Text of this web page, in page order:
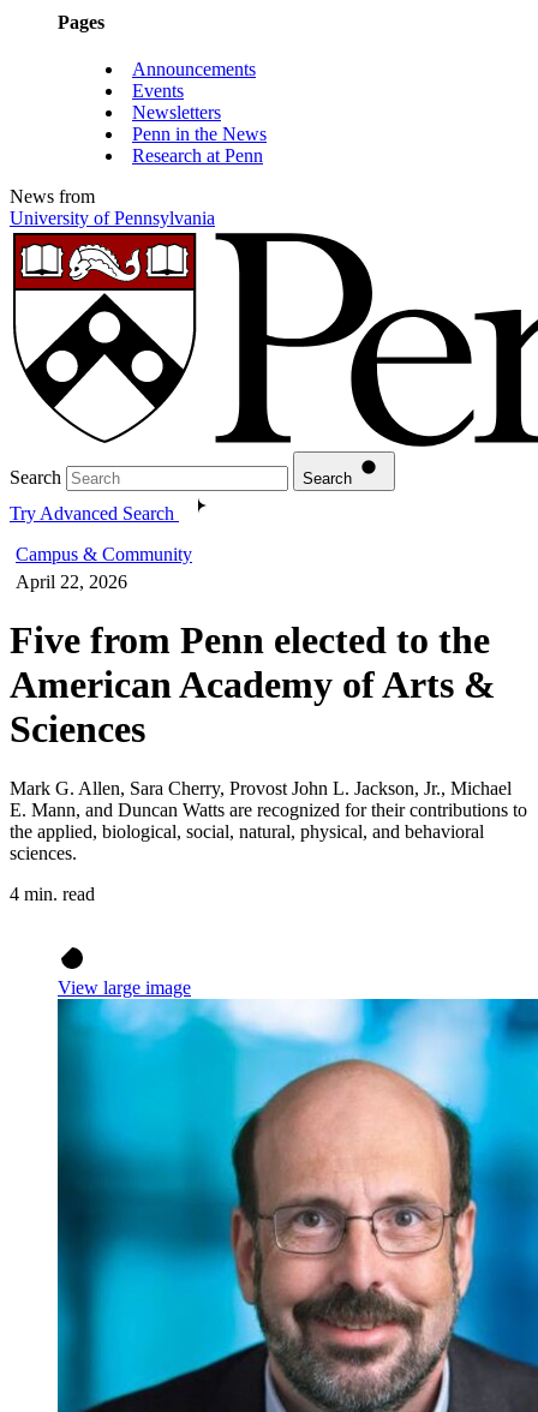
Pages
Announcements
Events
Newsletters
Penn in the News
Research at Penn
News from
University of Pennsylvania
Search Search
Try Advanced Search
Campus & Community
April 22, 2026
Five from Penn elected to the
American Academy of Arts &
Sciences
Mark G. Allen, Sara Cherry, Provost John L. Jackson, Jr., Michael
E. Mann, and Duncan Watts are recognized for their contributions to
the applied, biological, social, natural, physical, and behavioral
sciences.
4 min. read
View large image